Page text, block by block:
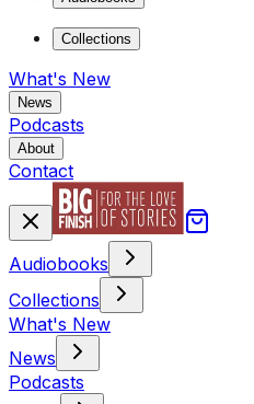
Collections
What's New
News
Podcasts
About
Contact
Audiobooks
Collections
What's New
News
Podcasts